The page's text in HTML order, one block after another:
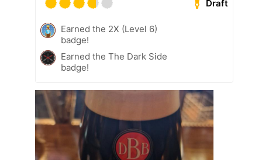
Draft
Earned the 2X (Level 6)
badge!
Earned the The Dark Side
badge!